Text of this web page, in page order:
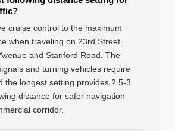
cruise control to the maximum
when traveling on 23rd Street
and Stanford Road. The
and turning vehicles require
the longest setting provides 2.5-3
distance for safer navigation
corridor.